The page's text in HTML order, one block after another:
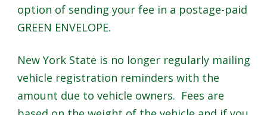
help
navigate
and
interact
option of sending your fee in a postage-paid
GREEN ENVELOPE.
New York State is no longer regularly mailing
vehicle registration reminders with the
amount due to vehicle owners. Fees are